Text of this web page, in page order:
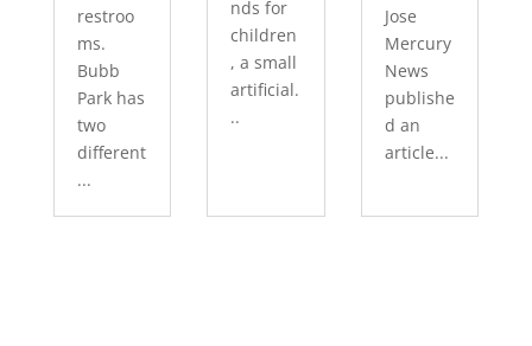
restroo
ms.
Bubb
Park has
two
different
...
nds for
children
, a small
artificial.
..
Jose
Mercury
News
publishe
d an
article...